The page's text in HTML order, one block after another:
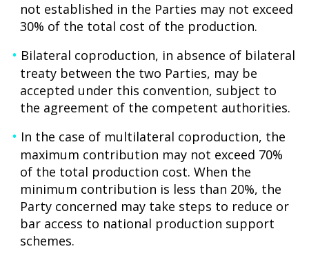
not established in the Parties may not exceed
30% of the total cost of the production.
Bilateral coproduction, in absence of bilateral
treaty between the two Parties, may be
accepted under this convention, subject to
the agreement of the competent authorities.
In the case of multilateral coproduction, the
maximum contribution may not exceed 70%
of the total production cost. When the
minimum contribution is less than 20%, the
Party concerned may take steps to reduce or
bar access to national production support
schemes.